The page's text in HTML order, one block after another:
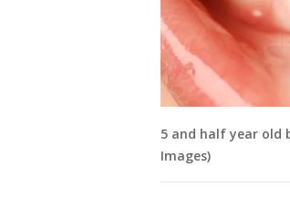
5 and half year old
Images)